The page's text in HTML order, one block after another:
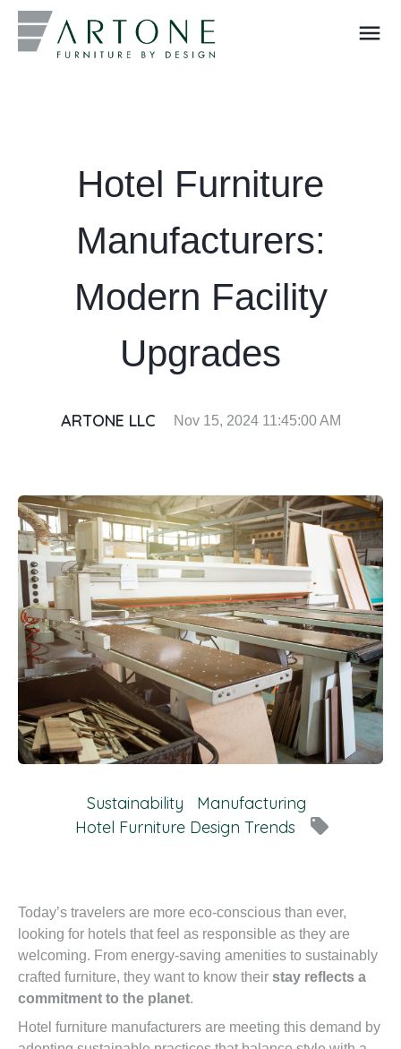
menu
Hotel Furniture
Manufacturers:
Modern Facility
Upgrades
ARTONE LLC Nov 15, 2024 11:45:00 AM
Sustainability
Manufacturing
Hotel Furniture Design Trends
local_offer
Today’s travelers are more eco-conscious than ever,
looking for hotels that feel as responsible as they are
welcoming. From energy-saving amenities to sustainably
crafted furniture, they want to know their stay reflects a
commitment to the planet.
Hotel furniture manufacturers are meeting this demand by